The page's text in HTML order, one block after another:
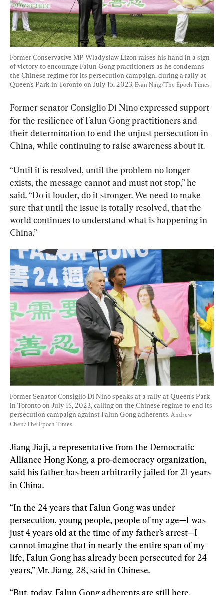
Former Conservative MP Wladyslaw Lizon raises his hand in a sign
of victory to encourage Falun Gong practitioners as he condemns
the Chinese regime for its persecution campaign, during a rally at
Queen's Park in Toronto on July 15, 2023. Evan Ning/The Epoch Times
Former senator Consiglio Di Nino expressed support
for the resilience of Falun Gong practitioners and
their determination to end the unjust persecution in
China, while continuing to raise awareness about it.
“Until itisresolved, until the problem nolonger
exists, the message cannotand mustnotstop,” he
said. “Doitlouder, doitstronger.We need tomake
sure thatuntil the issue istotallyresolved, thatthe
world continuestounderstand whatishappening in
China.”
Former Senator Consiglio Di Nino speaks at a rally at Queen's Park
in Toronto on July 15, 2023, calling on the Chinese regime to end its
persecution campaign against Falun Gong adherents. Andrew
Chen/The Epoch Times
Jiang Jiaji, a representative from the Democratic
Alliance Hong Kong, a pro-democracy organization,
said his father has been arbitrarily jailed for 21 years
“In the 24 years that Falun Gong was under
persecution, young people, people of my age—I was
just 4 years old at the time of my father’s arrest—I
cannot imagine that in nearly the entire span of my
life, Falun Gong has already been persecuted for 24
years,” Mr. Jiang, 28, said in Chinese.
“But, today, Falun Gong adherents are still here,